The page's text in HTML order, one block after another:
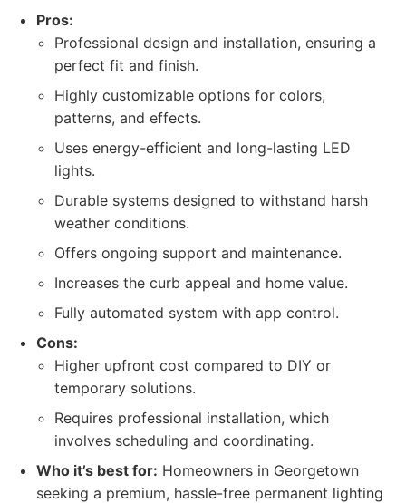
Pros:
Professional design and installation, ensuring a
perfect fit and finish.
Highly customizable options for colors,
patterns, and effects.
Uses energy-efficient and long-lasting LED
lights.
Durable systems designed to withstand harsh
weather conditions.
Offers ongoing support and maintenance.
Increases the curb appeal and home value.
Fully automated system with app control.
Cons:
Higher upfront cost compared to DIY or
temporary solutions.
Requires professional installation, which
involves scheduling and coordinating.
Who it’s best for: Homeowners in Georgetown
seeking a premium, hassle-free permanent lighting